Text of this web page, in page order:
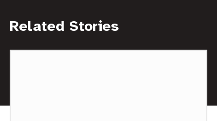
Related Stories